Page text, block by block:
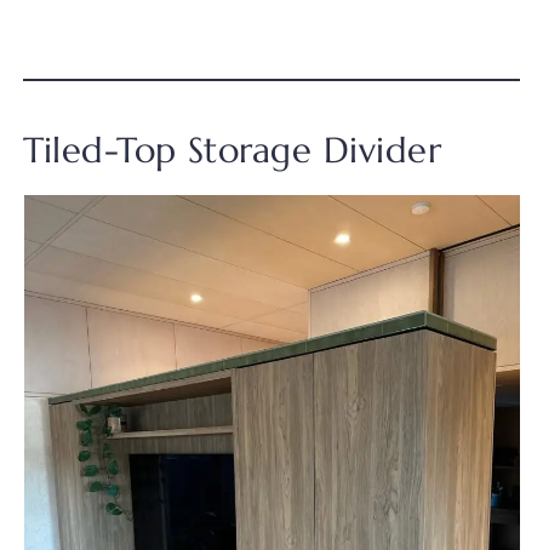
Tiled-Top Storage Divider